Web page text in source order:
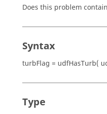
Does this problem
Syntax
turbFlag = udfHasTurb(
Type